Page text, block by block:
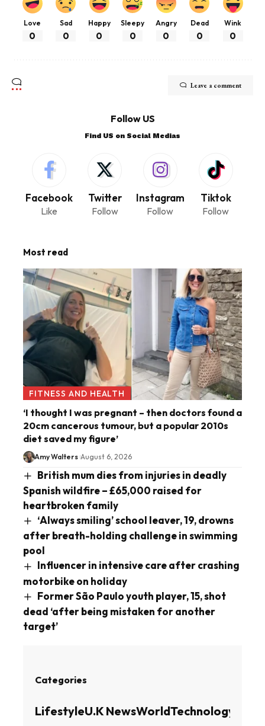
Love
0
Sad
0
Happy
0
Sleepy
0
Angry
0
Dead
0
Wink
0
Leave a comment
Follow US
Find US on Social Medias
Facebook
Like
Twitter
Follow
Instagram
Follow
Tiktok
Follow
Most read
FITNESS AND HEALTH
‘I thought I was pregnant – then doctors found a
20cm cancerous tumour, but a popular 2010s
diet saved my figure’
Amy Walters August 6, 2026
British mum dies from injuries in deadly
Spanish wildfire – £65,000 raised for
heartbroken family
‘Always smiling’ school leaver, 19, drowns
after breath-holding challenge in swimming
pool
Influencer in intensive care after crashing
motorbike on holiday
Former São Paulo youth player, 15, shot
dead ‘after being mistaken for another
target’
Categories
LifestyleU.K NewsWorldTechnology